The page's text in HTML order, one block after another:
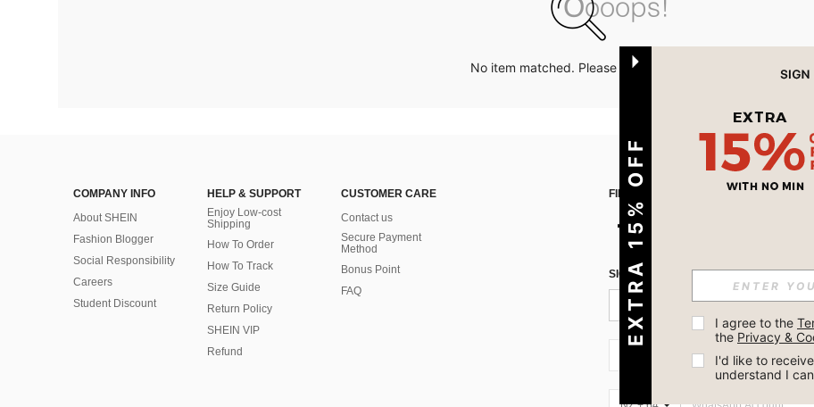
No item matched. Please try with other options.
COMPANY INFO
About SHEIN
Fashion Blogger
Social Responsibility
Careers
Student Discount
HELP & SUPPORT
Enjoy Low-cost
Shipping
How To Order
How To Track
Size Guide
Return Policy
SHEIN VIP
Refund
CUSTOMER CARE
Contact us
Secure Payment
Method
Bonus Point
FAQ
FIND US ON
SIGN UP FOR SHEIN STYLE NEWS
EXTRA 15% OFF I agree to the
the Privacy &
I'd like to
understand I